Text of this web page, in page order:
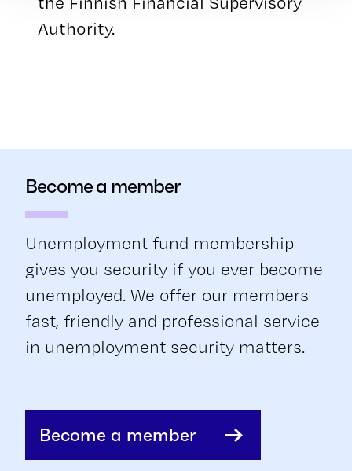
Authority.
Become a member
Unemployment fund membership
gives you security if you ever become
unemployed. We offer our members
fast, friendly and professional service
in unemployment security matters.
Become a member